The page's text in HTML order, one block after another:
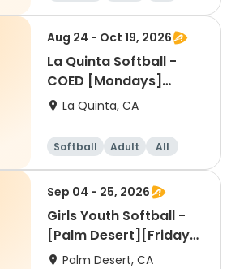
Aug 24 - Oct 19, 2026
La Quinta Softball -
COED [Mondays]
[6:30PM]
La Quinta, CA
Softball Adult All
Sep 04 - 25, 2026
Girls Youth Softball -
[Palm Desert][Friday]
[4pm]
Palm Desert, CA